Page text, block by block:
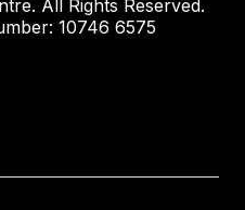
All Rights Reserved.
10746 6575